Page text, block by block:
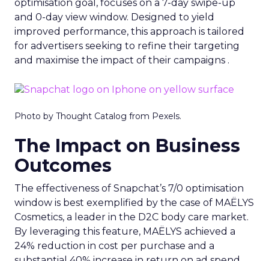
optimisation goal, focuses on a 7-day swipe-up
and 0-day view window. Designed to yield
improved performance, this approach is tailored
for advertisers seeking to refine their targeting
and maximise the impact of their campaigns .
Photo by Thought Catalog from Pexels.
The Impact on Business
Outcomes
The effectiveness of Snapchat’s 7/0 optimisation
window is best exemplified by the case of MAËLYS
Cosmetics, a leader in the D2C body care market.
By leveraging this feature, MAËLYS achieved a
24% reduction in cost per purchase and a